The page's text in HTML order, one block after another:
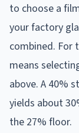
to choose a
your factory
combined. For
means
above. A 40%
yields about
the 27% floor.